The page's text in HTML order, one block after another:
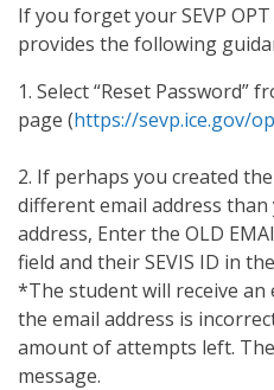
If you forget your SEVP
provides the following
1. Select “Reset Password”
page (https://sevp.ice.gov/
2. If perhaps you created
different email address
address, Enter the OLD
field and their SEVIS ID in
*The student will receive
the email address is
amount of attempts left.
message.